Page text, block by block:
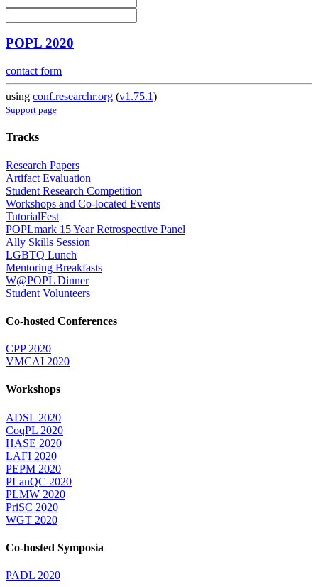
POPL 2020
contact form
using conf.researchr.org (v1.75.1)
Support page
Tracks
Research Papers
Artifact Evaluation
Student Research Competition
Workshops and Co-located Events
TutorialFest
POPLmark 15 Year Retrospective Panel
Ally Skills Session
LGBTQ Lunch
Mentoring Breakfasts
W@POPL Dinner
Student Volunteers
Co-hosted Conferences
CPP 2020
VMCAI 2020
Workshops
ADSL 2020
CoqPL 2020
HASE 2020
LAFI 2020
PEPM 2020
PLanQC 2020
PLMW 2020
PriSC 2020
WGT 2020
Co-hosted Symposia
PADL 2020